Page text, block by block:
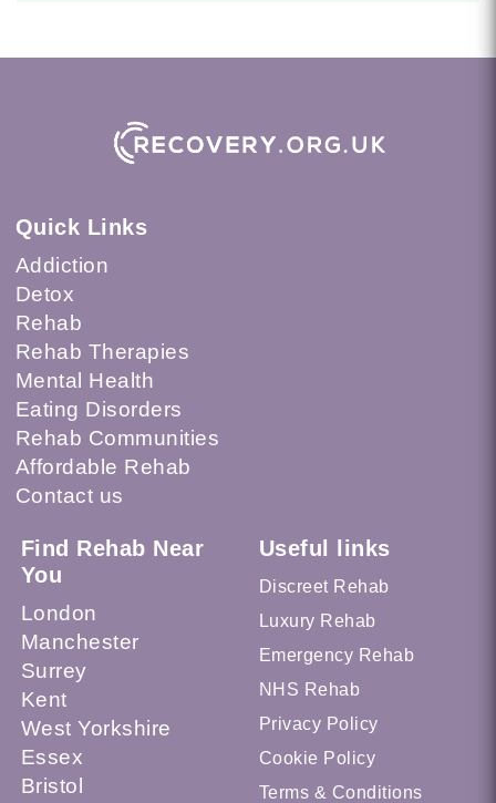
Quick Links
Addiction
Detox
Rehab
Rehab Therapies
Mental Health
Eating Disorders
Rehab Communities
Affordable Rehab
Contact us
Find Rehab Near
You
London
Manchester
Surrey
Kent
West Yorkshire
Essex
Bristol
Useful links
Discreet Rehab
Luxury Rehab
Emergency Rehab
NHS Rehab
Privacy Policy
Cookie Policy
Terms & Conditions